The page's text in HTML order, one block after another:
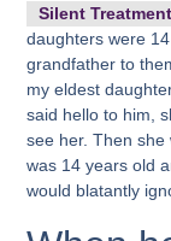
Silent Treatment
daughters were
grandfather to
my eldest
said hello to him,
see her. Then
was 14 years old
would blatantly